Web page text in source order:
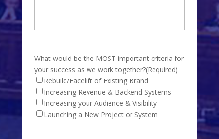
What would be the MOST important criteria for
your success as we work together?(Required)
Rebuild/Facelift of Existing Brand
Increasing Revenue & Backend Systems
Increasing your Audience & Visibility
Launching a New Project or System